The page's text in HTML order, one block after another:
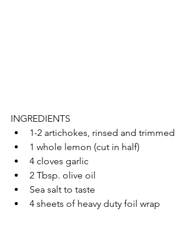
INGREDIENTS
1-2 artichokes, rinsed and trimmed
1 whole lemon (cut in half)
4 cloves garlic
2 Tbsp. olive oil
Sea salt to taste
4 sheets of heavy duty foil wrap